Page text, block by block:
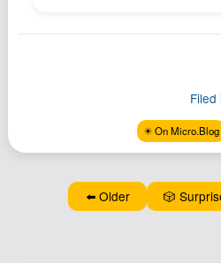
Filed
✴️ On Micro.Blog
⬅️ Older 🎲